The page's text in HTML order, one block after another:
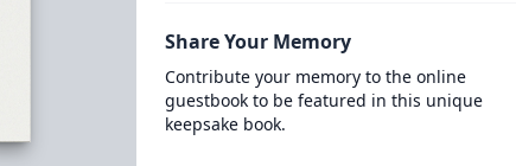
Share Your Memory
Contribute your memory to the online
guestbook to be featured in this unique
keepsake book.